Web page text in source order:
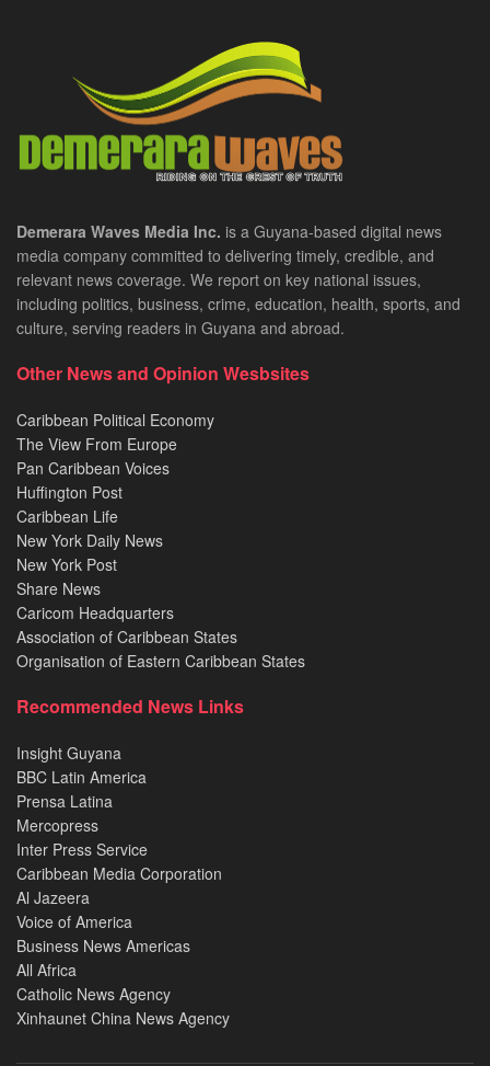
Demerara Waves Media Inc. is a Guyana-based digital news
media company committed to delivering timely, credible, and
relevant news coverage. We report on key national issues,
including politics, business, crime, education, health, sports, and
culture, serving readers in Guyana and abroad.
Other News and Opinion Wesbsites
Caribbean Political Economy
The View From Europe
Pan Caribbean Voices
Huffington Post
Caribbean Life
New York Daily News
New York Post
Share News
Caricom Headquarters
Association of Caribbean States
Organisation of Eastern Caribbean States
Recommended News Links
Insight Guyana
BBC Latin America
Prensa Latina
Mercopress
Inter Press Service
Caribbean Media Corporation
Al Jazeera
Voice of America
Business News Americas
All Africa
Catholic News Agency
Xinhaunet China News Agency